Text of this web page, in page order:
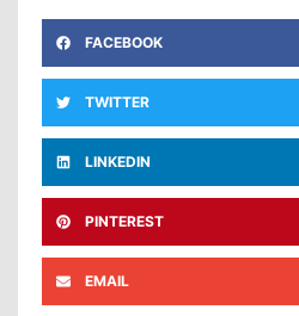
FACEBOOK
TWITTER
LINKEDIN
PINTEREST
EMAIL